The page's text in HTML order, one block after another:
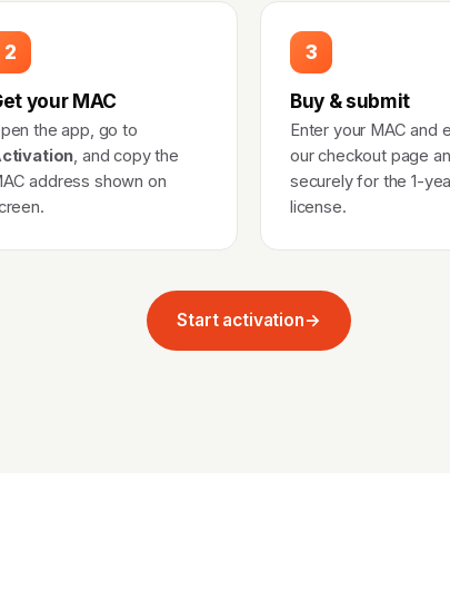
your MAC
the app, go to
, and copy the
address shown on
Buy & submit
Enter your MAC and
our checkout page
securely for the 1-
license.
Start activation→